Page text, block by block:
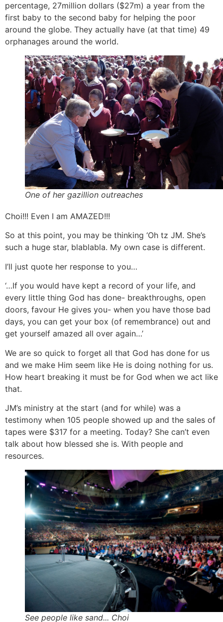
percentage, 27million dollars ($27m) a year from the
first baby to the second baby for helping the poor
around the globe. They actually have (at that time) 49
orphanages around the world.
One of her gazillion outreaches
Choi!!! Even I am AMAZED!!!
So at this point, you may be thinking ‘Oh tz JM. She’s
such a huge star, blablabla. My own case is different.
I’ll just quote her response to you…
‘…If you would have kept a record of your life, and
every little thing God has done- breakthroughs, open
doors, favour He gives you- when you have those bad
days, you can get your box (of remembrance) out and
get yourself amazed all over again…’
We are so quick to forget all that God has done for us
and we make Him seem like He is doing nothing for us.
How heart breaking it must be for God when we act like
that.
JM’s ministry at the start (and for while) was a
testimony when 105 people showed up and the sales of
tapes were $317 for a meeting. Today? She can’t even
talk about how blessed she is. With people and
resources.
See people like sand... Choi